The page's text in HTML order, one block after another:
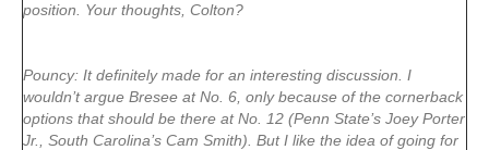
position. Your thoughts, Colton?
Pouncy: It definitely made for an interesting discussion. I
wouldn’t argue Bresee at No. 6, only because of the cornerback
options that should be there at No. 12 (Penn State’s Joey Porter
Jr., South Carolina’s Cam Smith). But I like the idea of going for